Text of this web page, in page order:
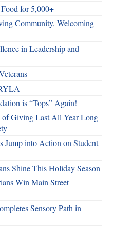
for 5,000+
Community, Welcoming
in Leadership and
is “Tops” Again!
of Giving Last All Year Long
Jump into Action on Student
Shine This Holiday Season
Win Main Street
Sensory Path in